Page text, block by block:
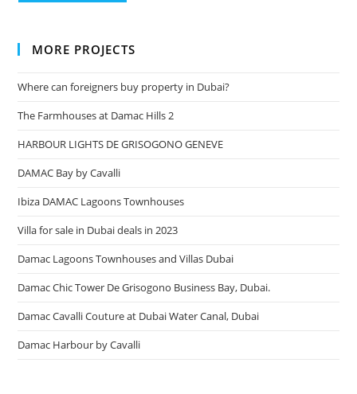
MORE PROJECTS
Where can foreigners buy property in Dubai?
The Farmhouses at Damac Hills 2
HARBOUR LIGHTS DE GRISOGONO GENEVE
DAMAC Bay by Cavalli
Ibiza DAMAC Lagoons Townhouses
Villa for sale in Dubai deals in 2023
Damac Lagoons Townhouses and Villas Dubai
Damac Chic Tower De Grisogono Business Bay, Dubai.
Damac Cavalli Couture at Dubai Water Canal, Dubai
Damac Harbour by Cavalli